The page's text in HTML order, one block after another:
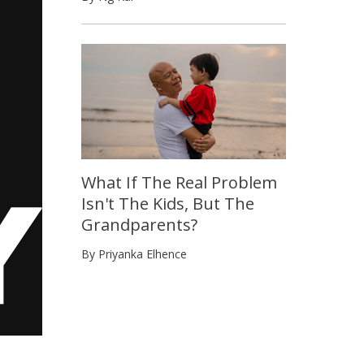
What If The Real Problem
Isn't The Kids, But The
Grandparents?
By Priyanka Elhence